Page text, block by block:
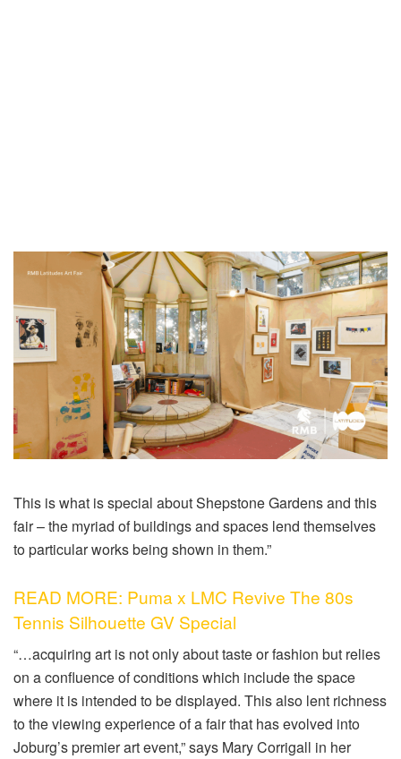
This is what is special about Shepstone Gardens and this
fair – the myriad of buildings and spaces lend themselves
to particular works being shown in them.”
READ MORE: Puma x LMC Revive The 80s
Tennis Silhouette GV Special
“…acquiring art is not only about taste or fashion but relies
on a confluence of conditions which include the space
where it is intended to be displayed. This also lent richness
to the viewing experience of a fair that has evolved into
Joburg’s premier art event,” says Mary Corrigall in her